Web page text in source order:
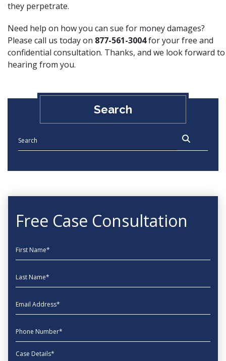
they perpetrate.
Need help on how you can sue for money damages?
Please call us today on 877-561-3004for your free and
confidential consultation. Thanks, and we look forward to
hearing from you.
Search
Free Case Consultation
First Name
Last Name
EmailAddress
phone
Message